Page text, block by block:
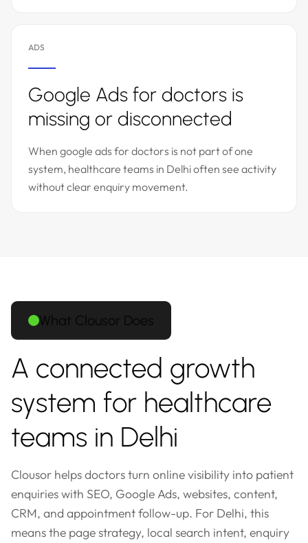
ADS
Google Ads for doctors is
missing or disconnected
When google ads for doctors is not part of one
system, healthcare teams in Delhi often see activity
without clear enquiry movement.
What Clousor Does
A connected growth
system for healthcare
teams in Delhi
Clousor helps doctors turn online visibility into patient
enquiries with SEO, Google Ads, websites, content,
CRM, and appointment follow-up. For Delhi, this
means the page strategy, local search intent, enquiry